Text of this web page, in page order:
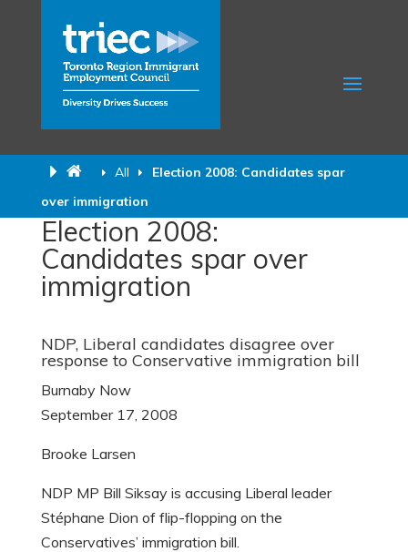
All
Election 2008: Candidates spar
over immigration
Election 2008:
Candidates spar over
immigration
NDP, Liberal candidates disagree over
response to Conservative immigration bill
Burnaby Now
September 17, 2008
Brooke Larsen
NDP MP Bill Siksay is accusing Liberal leader
Stéphane Dion of flip-flopping on the
Conservatives’ immigration bill.